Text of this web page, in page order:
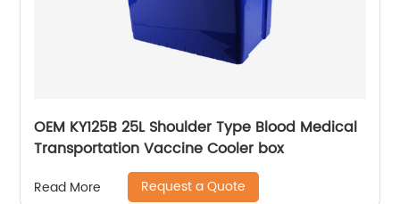
OEM KY125B 25L Shoulder Type Blood Medical
Transportation Vaccine Cooler box
Read More Request a Quote